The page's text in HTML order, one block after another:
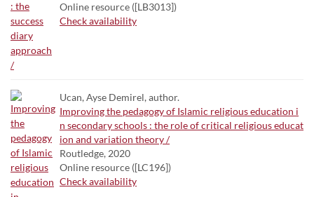
Online resource ([LB3013])
Check availability
Ucan, Ayse Demirel, author.
Improving the pedagogy of Islamic religious education i
n secondary schools : the role of critical religious educat
ion and variation theory /
Routledge, 2020
Online resource ([LC196])
Check availability